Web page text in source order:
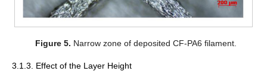
Figure 5. Narrow zone of deposited CF-PA6 filament.
3.1.3. Effect of the Layer Height